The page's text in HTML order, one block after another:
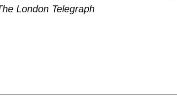
London Telegraph